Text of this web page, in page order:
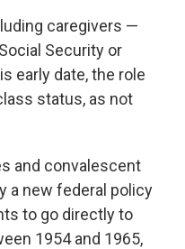
caregivers —
Security or
early date, the role
status, as not
and convalescent
a new federal policy
to go directly to
1954 and 1965,